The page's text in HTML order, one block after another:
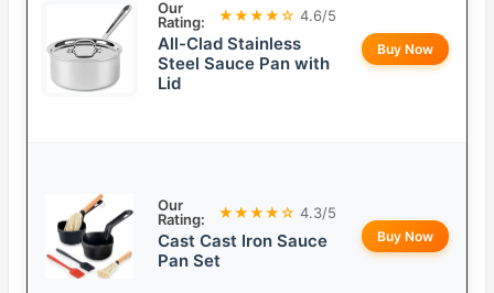
Our
Rating:
★★★★☆ 4.6/5
All-Clad Stainless
Steel Sauce Pan with
Lid
Buy Now
Our
Rating:
★★★★☆ 4.3/5
Cast Cast Iron Sauce
Pan Set
Buy Now